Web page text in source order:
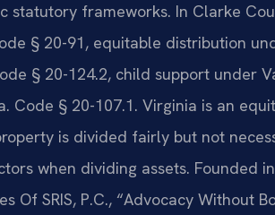
statutory frameworks. In Clarke
§ 20-91, equitable distribution
§ 20-124.2, child support under
Code § 20-107.1. Virginia is an
is divided fairly but not
when dividing assets. Founded
SRIS, P.C., “Advocacy Without